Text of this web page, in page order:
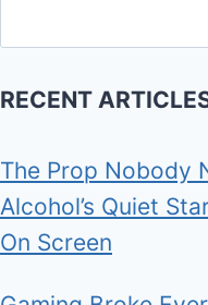
RECENT
The Prop Nobody
Alcohol’s Quiet
On Screen